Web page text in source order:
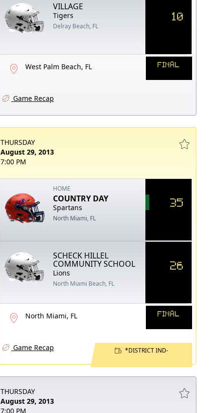
VILLAGE
Tigers
Delray Beach, FL
10
West Palm Beach, FL FINAL
Game Recap
THURSDAY
August 29, 2013
7:00 PM
HOME
COUNTRY DAY
Spartans
North Miami, FL
35
SCHECK HILLEL
COMMUNITY SCHOOL
Lions
North Miami Beach, FL
26
North Miami, FL FINAL
Game Recap *DISTRICT IND-
THURSDAY
August 29, 2013
7:00 PM